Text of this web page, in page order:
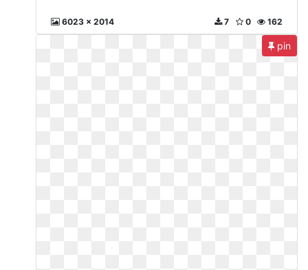
6023 x 2014 162
0
7
pin